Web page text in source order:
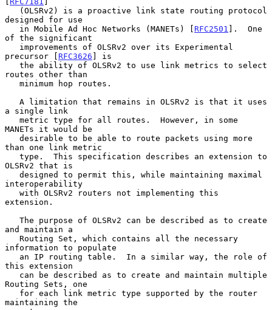
designed for use
   in Mobile Ad Hoc Networks (MANETs) [
RFC2501 ].  One
of the significant
precursor [ RFC3626 ] is
routes other than
a single link
MANETs it would be
than one link metric
OLSRv2 that is
interoperability
extension.
and maintain a
information to populate
this extension
Routing Sets, one
maintaining the